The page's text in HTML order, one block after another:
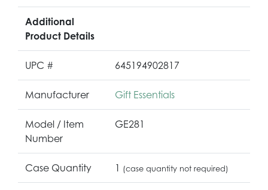
Additional
Product Details
UPC # 645194902817
Manufacturer Gift Essentials
Model / Item
Number
GE281
Case Quantity 1 (case quantity not required)